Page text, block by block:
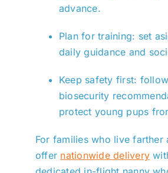
advance.
Plan for training: set
daily guidance and
Keep safety first:
biosecurity
protect young pups
For families who live farther
offer nationwide delivery